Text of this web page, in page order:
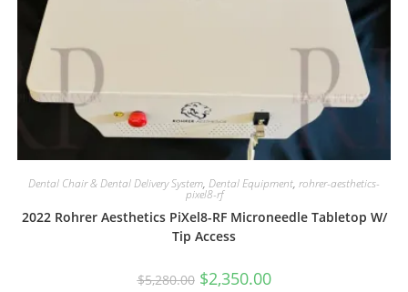
Dental Chair & Dental Delivery System, Dental Equipment, rohrer-aesthetics-
pixel8-rf
2022 Rohrer Aesthetics PiXel8-RF Microneedle Tabletop W/
Tip Access
$5,280.00 $2,350.00